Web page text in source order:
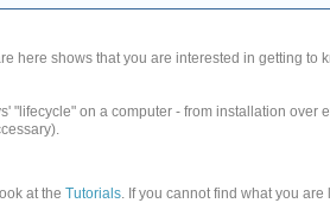
here shows that you are interested in getting to
"lifecycle" on a computer - from installation over
at the Tutorials. If you cannot find what you are